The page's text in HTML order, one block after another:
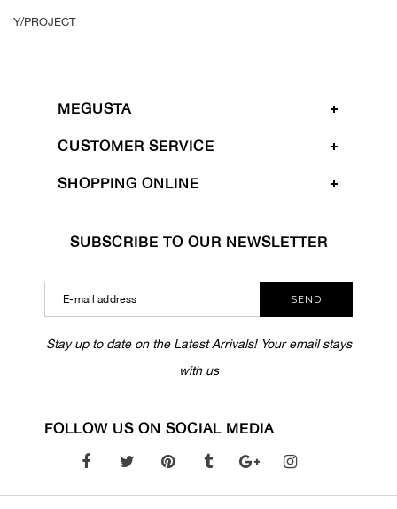
Y/PROJECT
MEGUSTA
CUSTOMER SERVICE
SHOPPING ONLINE
SUBSCRIBE TO OUR NEWSLETTER
SEND
Stay up to date on the Latest Arrivals! Your email stays
with us
FOLLOW US ON SOCIAL MEDIA